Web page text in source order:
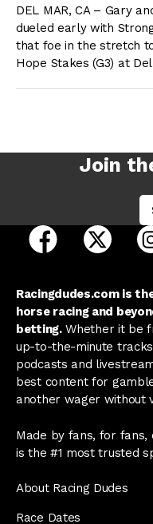
DEL MAR, CA – Gary
dueled early with
that foe in the stretch to
Hope Stakes (G3) at
Join
open Racing
open
Racingdudes.com is
horse racing and
betting.Whether it be
up-to-the-minute
podcasts and
best content for
another wager without
Made by fans, for fans,
is the #1 most trusted
About Racing Dudes
Race Dates